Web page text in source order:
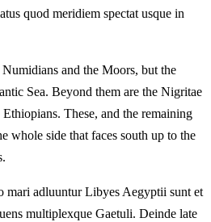
quod meridiem spectat usque in
and the Moors, but the
Sea. Beyond them are the Nigritae
These, and the remaining
whole side that faces south up to the
mari adluuntur Libyes Aegyptii sunt et
multiplexque Gaetuli. Deinde late